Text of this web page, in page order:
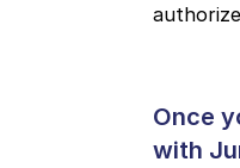
Once
with